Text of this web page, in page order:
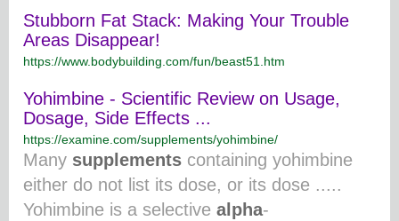
Stubborn Fat Stack: Making Your Trouble
Areas Disappear!
https://www.bodybuilding.com/fun/beast51.htm
Yohimbine - Scientific Review on Usage,
Dosage, Side Effects ...
https://examine.com/supplements/yohimbine/
Many supplements containing yohimbine
either do not list its dose, or its dose .....
Yohimbine is a selective alpha-